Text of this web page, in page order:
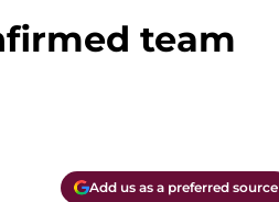
team
Add us as a preferred source